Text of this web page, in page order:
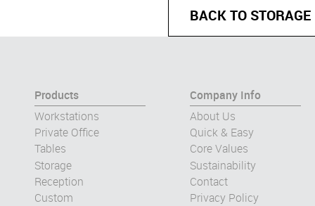
BACK TO STORAGE
Products
Workstations
Private Office
Tables
Storage
Reception
Custom
Company Info
About Us
Quick & Easy
Core Values
Sustainability
Contact
Privacy Policy